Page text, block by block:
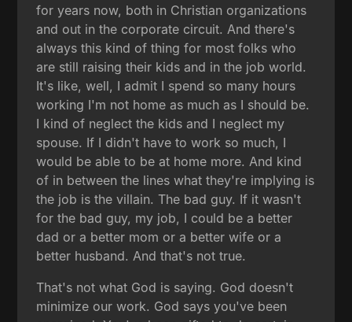
for years now, both in Christian organizations
and out in the corporate circuit. And there's
always this kind of thing for most folks who
are still raising their kids and in the job world.
It's like, well, I admit I spend so many hours
working I'm not home as much as I should be.
I kind of neglect the kids and I neglect my
spouse. If I didn't have to work so much, I
would be able to be at home more. And kind
of in between the lines what they're implying is
the job is the villain. The bad guy. If it wasn't
for the bad guy, my job, I could be a better
dad or a better mom or a better wife or a
better husband. And that's not true.
That's not what God is saying. God doesn't
minimize our work. God says you've been